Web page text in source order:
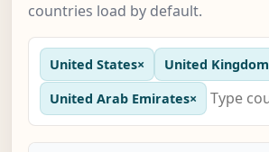
countries load by default.
United States× United Kingdom
United Arab Emirates×